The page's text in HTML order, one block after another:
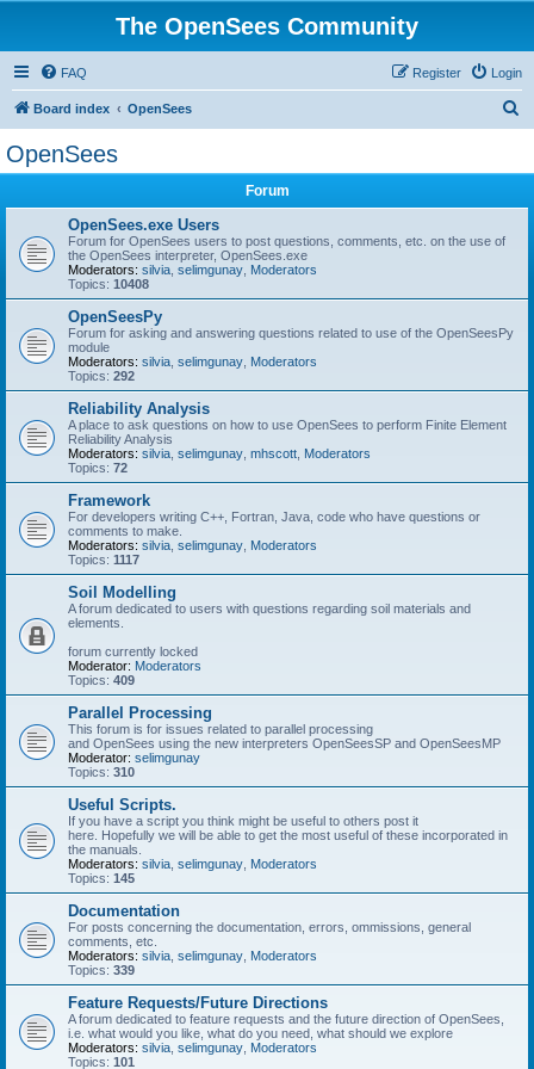
The OpenSees Community
FAQ Login
Register
Board index OpenSees
OpenSees
Forum
OpenSees.exe Users
Forum for OpenSees users to post questions, comments, etc. on the use of
the OpenSees interpreter, OpenSees.exe
Moderators: silvia selimgunay Moderators
Topics: 10408
OpenSeesPy
Forum for asking and answering questions related to use of the OpenSeesPy
module
Moderators: silvia selimgunay Moderators
Topics: 292
Reliability Analysis
A place to ask questions on how to use OpenSees to perform Finite Element
Reliability Analysis
Moderators: silvia selimgunay mhscott Moderators
Topics: 72
Framework
For developers writing C++, Fortran, Java, code who have questions or
comments to make.
Moderators: silvia selimgunay Moderators
Topics: 1117
Soil Modelling
A forum dedicated to users with questions regarding soil materials and
elements.
forum currently locked
Moderator: Moderators
Topics: 409
Parallel Processing
This forum is for issues related to parallel processing
and OpenSees using the new interpreters OpenSeesSP and OpenSeesMP
Moderator: selimgunay
Topics: 310
Useful Scripts.
If you have a script you think might be useful to others post it
here. Hopefully we will be able to get the most useful of these incorporated in
the manuals.
Moderators: silvia selimgunay Moderators
Topics: 145
Documentation
For posts concerning the documentation, errors, ommissions, general
comments, etc.
Moderators: silvia selimgunay Moderators
Topics: 339
Feature Requests/Future Directions
A forum dedicated to feature requests and the future direction of OpenSees,
i.e. what would you like, what do you need, what should we explore
Moderators: silvia selimgunay Moderators
Topics: 101